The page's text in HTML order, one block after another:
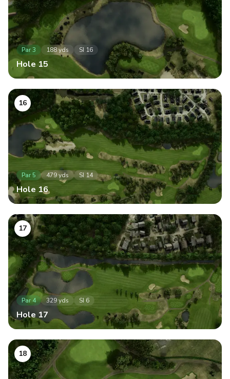
Par3 188yds SI 16
Hole 15
16
Par 5 479yds SI 14
Hole 16
17
Par4 329yds SI 6
Hole 17
18